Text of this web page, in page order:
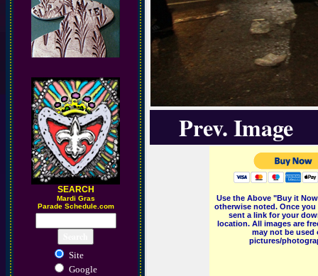
SEARCH
Mardi Gras
Parade Schedule.com
Site
Google
Prev. Image
Use the Above "Buy it
otherwise noted. Once
sent a link for your
location. All images are
may not be
pictures/